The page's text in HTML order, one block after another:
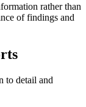
rather than
of findings and
to detail and